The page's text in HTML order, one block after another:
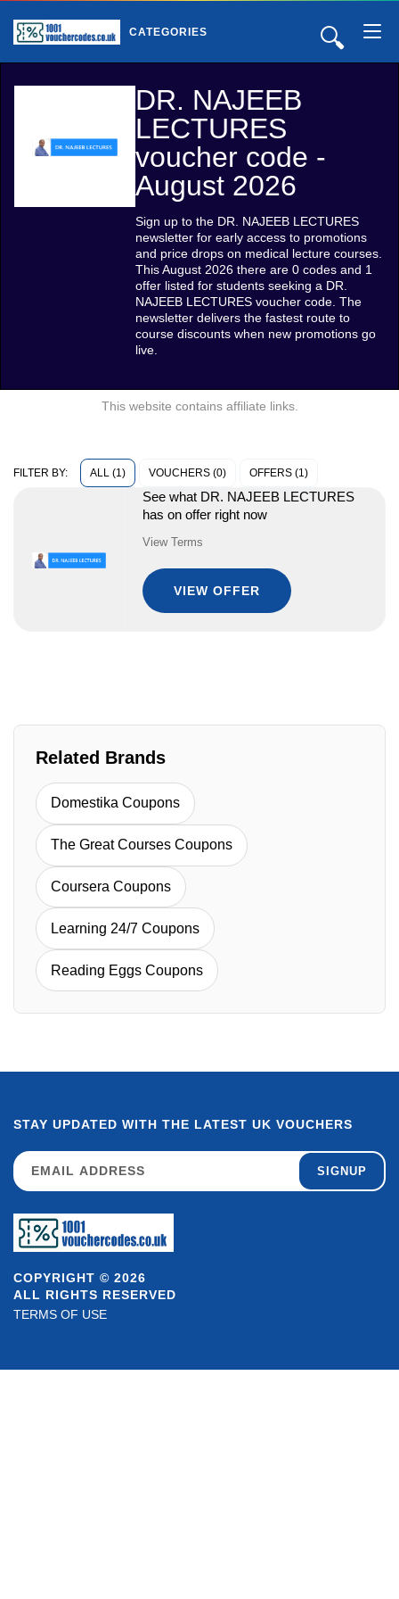
🔍
CATEGORIES
DR. NAJEEB
LECTURES
voucher code -
August 2026
Sign up to the DR. NAJEEB LECTURES
newsletter for early access to promotions
and price drops on medical lecture courses.
This August 2026 there are 0 codes and 1
offer listed for students seeking a DR.
NAJEEB LECTURES voucher code. The
newsletter delivers the fastest route to
course discounts when new promotions go
live.
This website contains affiliate links.
FILTER BY: ALL (1) VOUCHERS (0) OFFERS (1)
See what DR. NAJEEB LECTURES
has on offer right now
View Terms
VIEW OFFER
Related Brands
Domestika Coupons
The Great Courses Coupons
Coursera Coupons
Learning 24/7 Coupons
Reading Eggs Coupons
COPYRIGHT © 2026
ALL RIGHTS RESERVED
TERMS OF USE
STAY UPDATED WITH THE LATEST UK VOUCHERS
SIGNUP